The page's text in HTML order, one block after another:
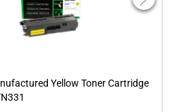
Yellow Toner Cartridge